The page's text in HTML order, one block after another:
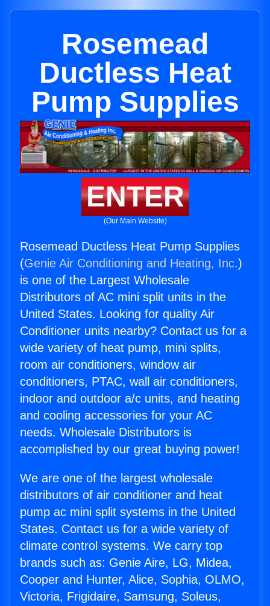
Rosemead
Ductless Heat
Pump Supplies
ENTER
(Our Main Website)
Rosemead Ductless Heat Pump Supplies
(Genie Air Conditioning and Heating, Inc.)
is one of the Largest Wholesale
Distributors of AC mini split units in the
United States. Looking for quality Air
Conditioner units nearby? Contact us for a
wide variety of heat pump, mini splits,
room air conditioners, window air
conditioners, PTAC, wall air conditioners,
indoor and outdoor a/c units, and heating
and cooling accessories for your AC
needs. Wholesale Distributors is
accomplished by our great buying power!
We are one of the largest wholesale
distributors of air conditioner and heat
pump ac mini split systems in the United
States. Contact us for a wide variety of
climate control systems. We carry top
brands such as: Genie Aire, LG, Midea,
Cooper and Hunter, Alice, Sophia, OLMO,
Victoria, Frigidaire, Samsung, Soleus,